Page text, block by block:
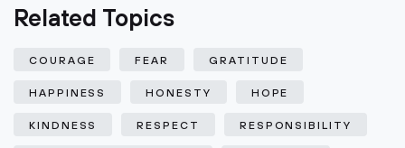
Related Topics
COURAGE FEAR GRATITUDE
HAPPINESS HONESTY HOPE
KINDNESS RESPECT RESPONSIBILITY